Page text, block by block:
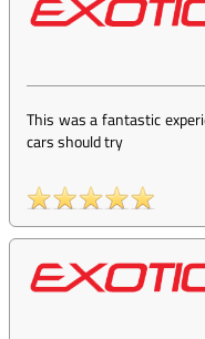
This was a fantastic
cars should try